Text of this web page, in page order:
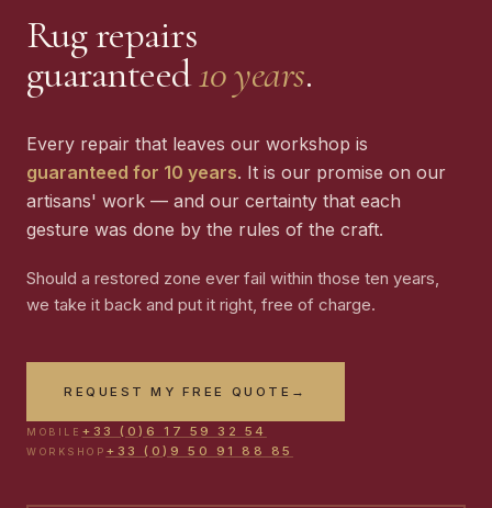
Rug repairs
guaranteed10 years.
Every repair that leaves our workshop is
guaranteed for 10 years. It is our promise on our
artisans' work — and our certainty that each
gesture was done by the rules of the craft.
Should a restored zone ever fail within those ten years,
we take it back and put it right, free of charge.
REQUEST MY FREE QUOTE →
MOBILE +33 (0)6 17 59 32 54
WORKSHOP +33 (0)9 50 91 88 85